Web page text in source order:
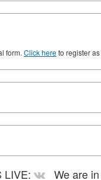
form. Click hereto register
LIVE:
We are